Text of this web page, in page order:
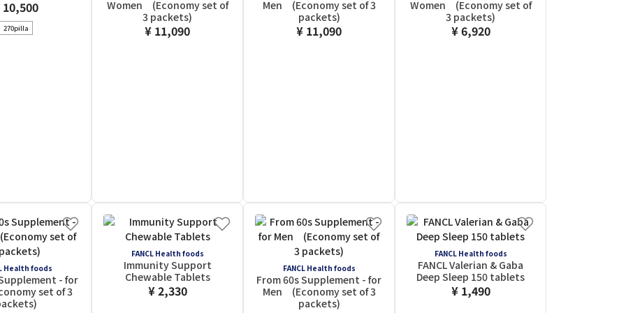
270pilla
Women (Economy set of
3 packets)
¥ 11,090
Men (Economy set of 3
packets)
¥ 11,090
Women (Economy set of
3 packets)
¥ 6,920
Health foods
- for
set of 3
FANCL Health foods
Immunity Support
Chewable Tablets
¥ 2,330
FANCL Health foods
From 60s Supplement - for
Men (Economy set of 3
packets)
FANCL Health foods
FANCL Valerian & Gaba
Deep Sleep 150 tablets
¥ 1,490